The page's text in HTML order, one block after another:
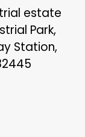
estate
Park,
Station,